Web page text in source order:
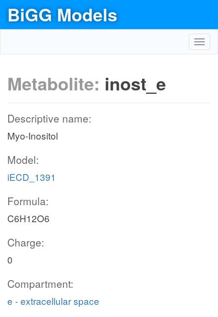
BiGG Models
Metabolite: inost_e
Descriptive name:
Myo-Inositol
Model:
iECD_1391
Formula:
C6H12O6
Charge:
0
Compartment:
e - extracellular space